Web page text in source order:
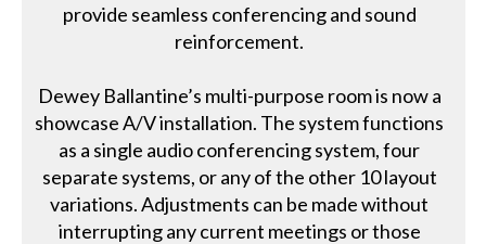
provide seamless conferencing and sound
reinforcement.
Dewey Ballantine’s multi-purpose room is now a
showcase A/V installation. The system functions
as a single audio conferencing system, four
separate systems, or any of the other 10 layout
variations. Adjustments can be made without
interrupting any current meetings or those